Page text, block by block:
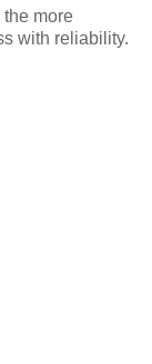
more
with reliability.